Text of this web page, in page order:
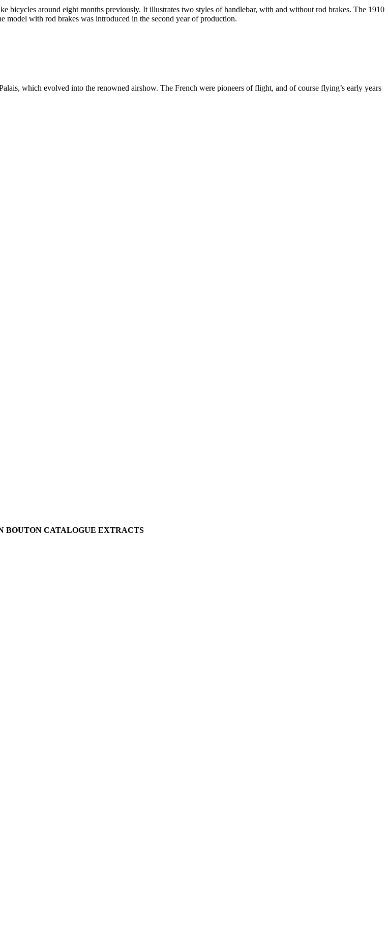
bicycles around eight months previously. It illustrates two styles of handlebar, with and without rod brakes. The 1910
model with rod brakes was introduced in the second year of production.
which evolved into the renowned airshow. The French were pioneers of flight, and of course flying’s early years
BOUTON CATALOGUE EXTRACTS